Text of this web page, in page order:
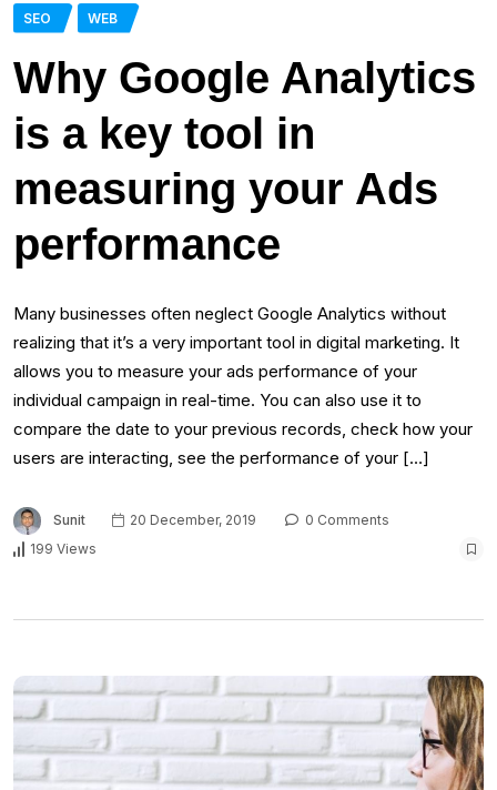
SEO WEB
Why Google Analytics
is a key tool in
measuring your Ads
performance
Many businesses often neglect Google Analytics without
realizing that it’s a very important tool in digital marketing. It
allows you to measure your ads performance of your
individual campaign in real-time. You can also use it to
compare the date to your previous records, check how your
users are interacting, see the performance of your […]
Sunit 20 December, 2019
0 Comments
199 Views